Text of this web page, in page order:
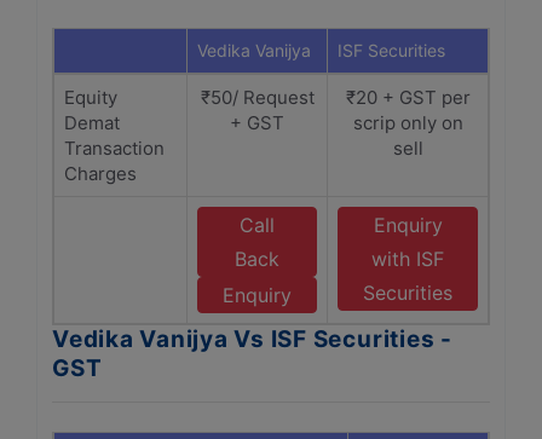
Vedika Vanijya ISF Securities
Equity
Demat
Transaction
Charges
₹50/ Request
+ GST
₹20 + GST per
scrip only on
sell
Call
Back
Enquiry
Enquiry
with ISF
Securities
Vedika Vanijya Vs ISF Securities -
GST